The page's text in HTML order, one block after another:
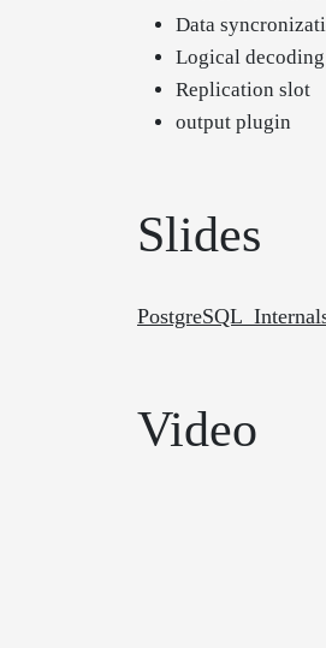
Data
Logical decoding
Replication slot
output plugin
Slides
Video